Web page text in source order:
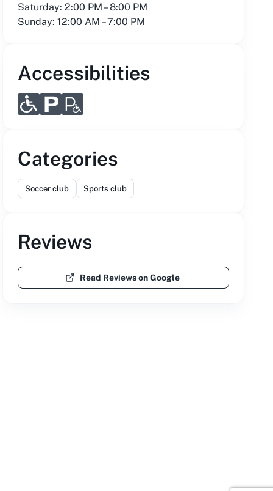
Saturday: 2:00 PM – 8:00 PM
Sunday: 12:00 AM – 7:00 PM
Accessibilities
Categories
Soccer club Sports club
Reviews
Read Reviews on Google